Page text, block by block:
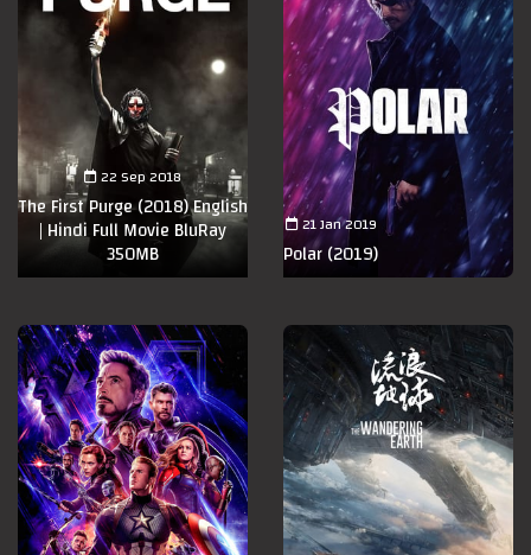
22 Sep 2018
The First Purge (2018) English
| Hindi Full Movie BluRay
350MB
21 Jan 2019
Polar (2019)